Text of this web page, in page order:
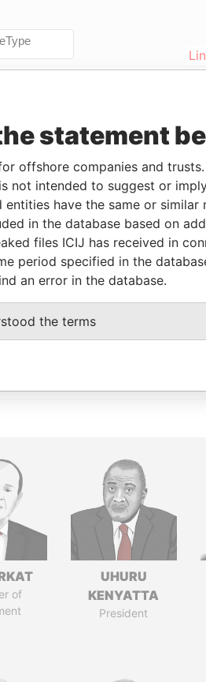
To Incorporation Jurisdiction
- 20-OCT-1998 Niue
GET
IN
of
UHURU
KENYATTA
President
statement
offshore companies and
not intended to suggest or
have the same or
in the database based on
files ICIJ has received in
period specified in the
an error in the database.
the terms